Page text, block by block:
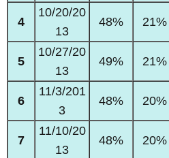
4
10/20/20
13
48% 21%
5
10/27/20
13
49% 21%
6
11/3/201
3
48% 20%
7
11/10/20
13
48% 20%